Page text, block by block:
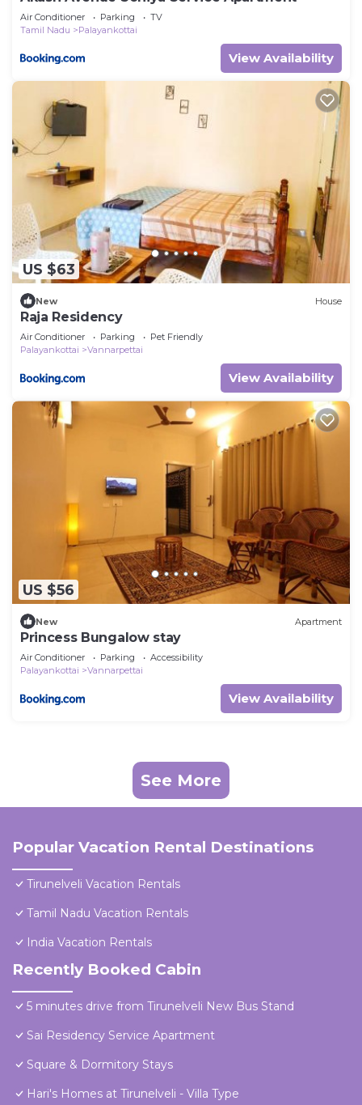
Air Conditioner Parking
TV
Tamil Nadu
Palayankottai
View Availability
US $63
New House
Raja Residency
Air Conditioner Parking
Pet Friendly
Palayankottai
Vannarpettai
View Availability
US $56
New Apartment
Princess Bungalow stay
Air Conditioner Parking
Accessibility
Palayankottai
Vannarpettai
View Availability
See More
Popular Vacation Rental Destinations
Tirunelveli Vacation Rentals
Tamil Nadu Vacation Rentals
India Vacation Rentals
Recently Booked Cabin
5 minutes drive from Tirunelveli New Bus Stand
Sai Residency Service Apartment
Square & Dormitory Stays
Hari's Homes at Tirunelveli - Villa Type